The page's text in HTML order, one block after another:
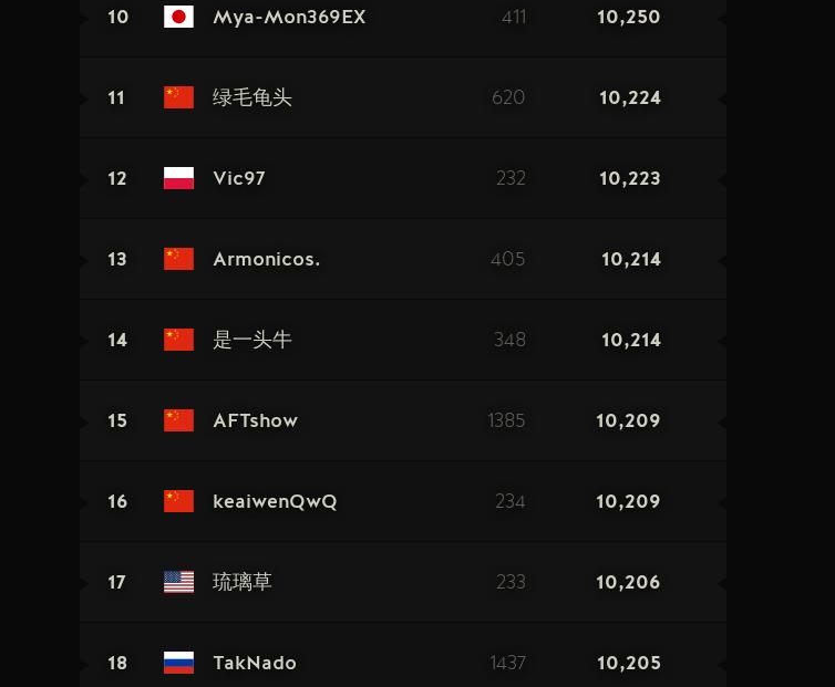
10 Mya-Mon369EX 411 10,250
11 绿毛龟头 620 10,224
12 Vic97 232 10,223
13 Armonicos. 405 10,214
14 是一头牛 348 10,214
15 AFTshow 1385 10,209
16 keaiwenQwQ 234 10,209
17 琉璃草 233 10,206
18 TakNado 1437 10,205